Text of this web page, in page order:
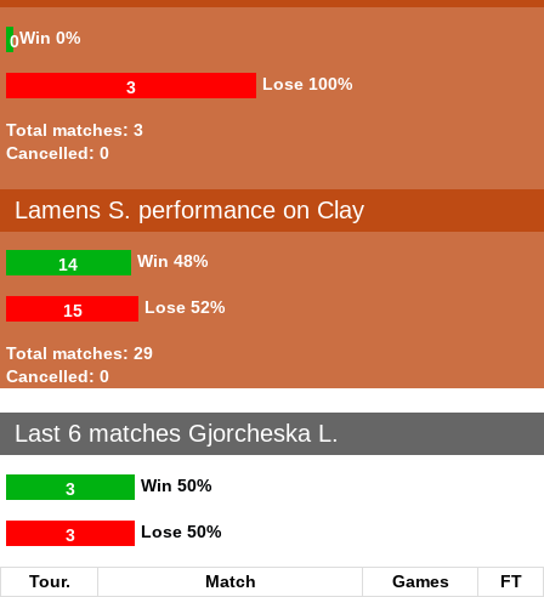
Win
0 0%
Lose
3 100%
Total matches: 3
Cancelled: 0
Lamens S. performance on Clay
Win
14 48%
Lose
15 52%
Total matches: 29
Cancelled: 0
Last 6 matches Gjorcheska L.
Win
3 50%
Lose
3 50%
Tour. Match Games
FT